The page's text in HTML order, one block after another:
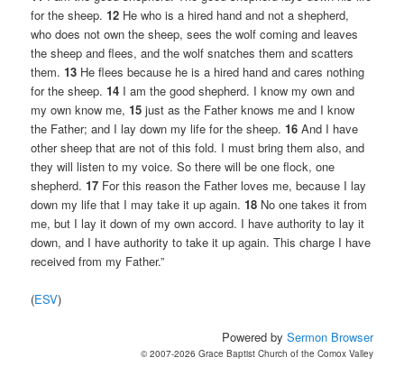
for the sheep. 12 He who is a hired hand and not a shepherd,
who does not own the sheep, sees the wolf coming and leaves
the sheep and flees, and the wolf snatches them and scatters
them. 13 He flees because he is a hired hand and cares nothing
for the sheep. 14 I am the good shepherd. I know my own and
my own know me, 15just as the Father knows me and I know
the Father; and I lay down my life for the sheep. 16And I have
other sheep that are not of this fold. I must bring them also, and
they will listen to my voice. So there will be one flock, one
shepherd. 17 For this reason the Father loves me, because I lay
down my life that I may take it up again. 18 No one takes it from
me, but I lay it down of my own accord. I have authority to lay it
down, and I have authority to take it up again. This charge I have
received from my Father.”
(ESV)
Powered by Sermon Browser
© 2007-2026 Grace Baptist Church of the Comox Valley